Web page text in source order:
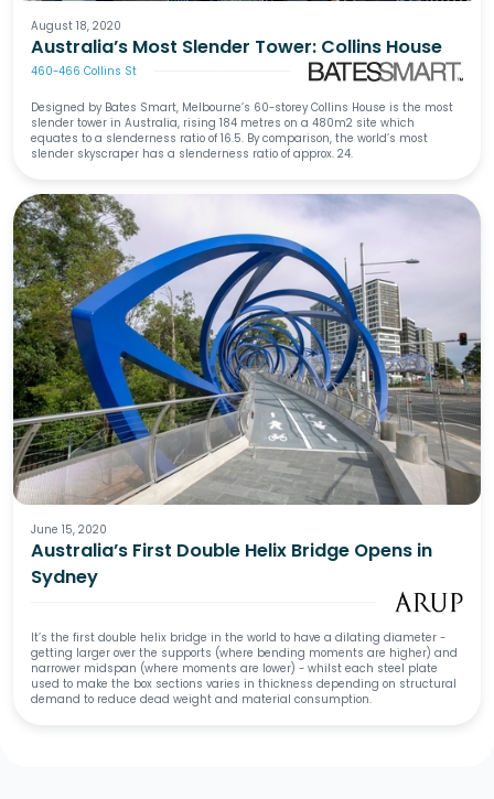
August 18, 2020
Australia’s Most Slender Tower: Collins House
460-466 Collins St
Designed by Bates Smart, Melbourne’s 60-storey Collins House is the most
slender tower in Australia, rising 184 metres on a 480m2 site which
equates to a slenderness ratio of 16.5. By comparison, the world’s most
slender skyscraper has a slenderness ratio of approx. 24.
June 15, 2020
Australia’s First Double Helix Bridge Opens in
Sydney
It’s the first double helix bridge in the world to have a dilating diameter -
getting larger over the supports (where bending moments are higher) and
narrower midspan (where moments are lower) - whilst each steel plate
used to make the box sections varies in thickness depending on structural
demand to reduce dead weight and material consumption.